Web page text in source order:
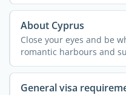
About Cyprus
Close your eyes and be
romantic harbours and
that are ...
General visa